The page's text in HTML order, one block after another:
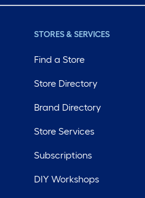
STORES & SERVICES
Find a Store
Store Directory
Brand Directory
Store Services
Subscriptions
DIY Workshops